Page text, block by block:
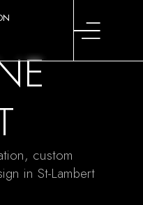
custom
in St-Lambert